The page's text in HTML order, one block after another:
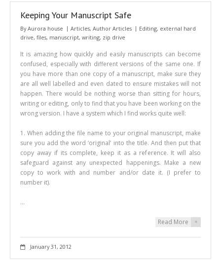
Authors
Blog
About
Get in Touch
Keeping Your Manuscript Safe
ByAurora house Articles, Author Articles Editing, external hard
drive, files, manuscript, writing, zip drive
It is amazing how quickly and easily manuscripts can become
confused, especially with different versions of the same one. If
you have more than one copy of a manuscript, make sure they
are all well labelled and even dated to ensure mistakes will not
happen. There would be nothing worse than sitting for hours,
writing or editing, only to find that you have been working on the
wrong version. I have a system which I find works quite well:
1. When adding the file name to your original manuscript, make
sure you add the word ‘original’ into the title. And then put that
copy away if its complete, keep it as a reference. It will also
safeguard against any unexpected happenings. Make a new
copy to work with and number and/or date it. (I prefer to
number it).
…
Read More +
January 31, 2012